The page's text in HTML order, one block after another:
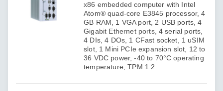
x86 embedded computer with Intel
Atom® quad-core E3845 processor, 4
GB RAM, 1 VGA port, 2 USB ports, 4
Gigabit Ethernet ports, 4 serial ports,
4 DIs, 4 DOs, 1 CFast socket, 1 uSIM
slot, 1 Mini PCIe expansion slot, 12 to
36 VDC power, -40 to 70°C operating
temperature, TPM 1.2